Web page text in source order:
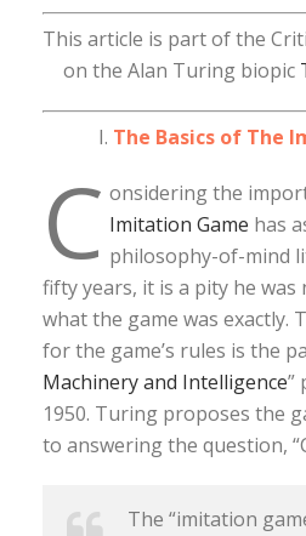
This article is part of the
on the Alan Turing biopic
I. The Basics of The
C onsidering the
Imitation Game has
philosophy-of-mind
fifty years, it is a pity he
what the game was exactly.
for the game’s rules is the
Machinery and Intelligence”
1950. Turing proposes the
to answering the question,
The “imitation